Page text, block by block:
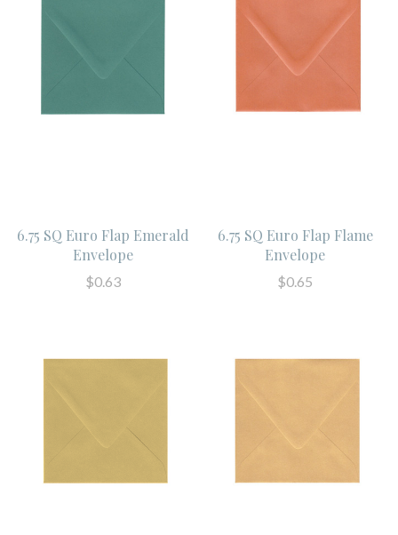
6.75 SQ Euro Flap Emerald
Envelope
$0.63
6.75 SQ Euro Flap Flame
Envelope
$0.65